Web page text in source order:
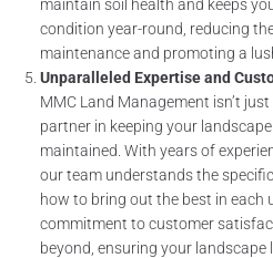
maintain soil health and keeps
condition year-round, reducing
maintenance and promoting a
Unparalleled Expertise and
MMC Land Management isn’t just
partner in keeping your
maintained. With years of
our team understands the
how to bring out the best in each
commitment to customer
beyond, ensuring your